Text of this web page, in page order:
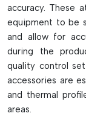
accuracy. These
equipment to be
and allow for
during the
quality control
accessories are
and thermal
areas.